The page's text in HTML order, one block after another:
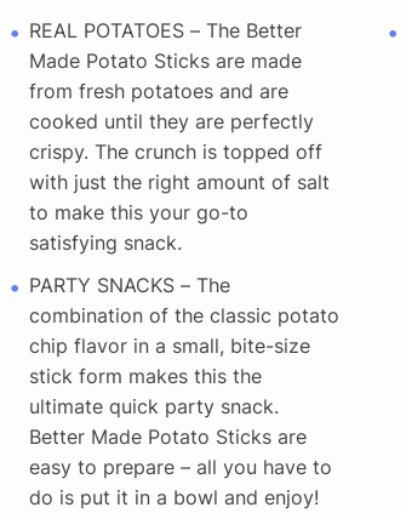
REAL POTATOES – The Better
Made Potato Sticks are made
from fresh potatoes and are
cooked until they are perfectly
crispy. The crunch is topped off
with just the right amount of salt
to make this your go-to
satisfying snack.
PARTY SNACKS – The
combination of the classic potato
chip flavor in a small, bite-size
stick form makes this the
ultimate quick party snack.
Better Made Potato Sticks are
easy to prepare – all you have to
do is put it in a bowl and enjoy!